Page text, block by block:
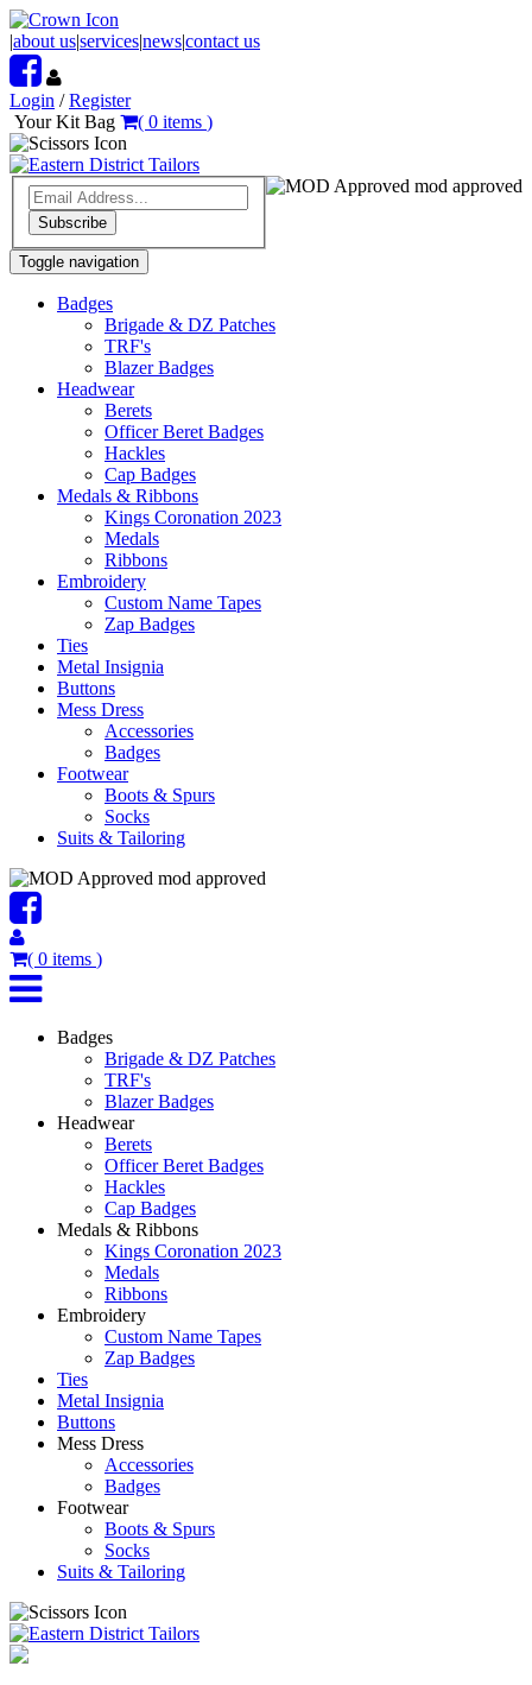
|about us|services|news|contact us
Login /Register
Your Kit Bag
( 0 items )
mod approved
Subscribe
Toggle navigation
Badges
Brigade & DZ Patches
TRF's
Blazer Badges
Headwear
Berets
Officer Beret Badges
Hackles
Cap Badges
Medals & Ribbons
Kings Coronation 2023
Medals
Ribbons
Embroidery
Custom Name Tapes
Zap Badges
Ties
Metal Insignia
Buttons
Mess Dress
Accessories
Badges
Footwear
Boots & Spurs
Socks
Suits & Tailoring
mod approved
( 0 items )
Badges
Brigade & DZ Patches
TRF's
Blazer Badges
Headwear
Berets
Officer Beret Badges
Hackles
Cap Badges
Medals & Ribbons
Kings Coronation 2023
Medals
Ribbons
Embroidery
Custom Name Tapes
Zap Badges
Ties
Metal Insignia
Buttons
Mess Dress
Accessories
Badges
Footwear
Boots & Spurs
Socks
Suits & Tailoring